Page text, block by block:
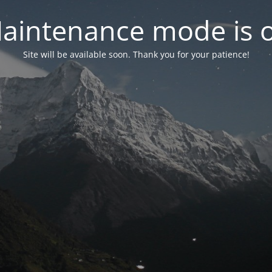
mode is
Site will be available soon. Thank you for your patience!